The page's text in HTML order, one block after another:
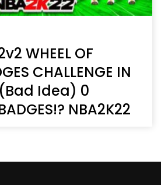
WHEEL OF
CHALLENGE IN
Idea) 0
NBA2K22